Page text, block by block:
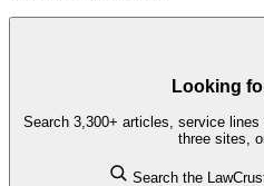
Looking
Search 3,300+ articles, service
three sites,
Search the